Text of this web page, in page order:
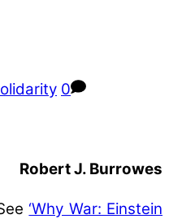
0
Robert J. Burrowes
‘Why War: Einstein